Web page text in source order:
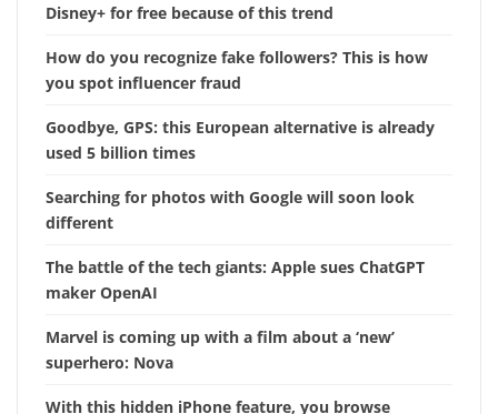
Disney+ for free because of this trend
How do you recognize fake followers? This is how
you spot influencer fraud
Goodbye, GPS: this European alternative is already
used 5 billion times
Searching for photos with Google will soon look
different
The battle of the tech giants: Apple sues ChatGPT
maker OpenAI
Marvel is coming up with a film about a ‘new’
superhero: Nova
With this hidden iPhone feature, you browse